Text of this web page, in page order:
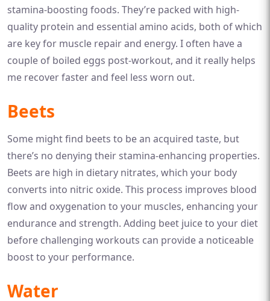
stamina-boosting foods. They’re packed with high-
quality protein and essential amino acids, both of which
are key for muscle repair and energy. I often have a
couple of boiled eggs post-workout, and it really helps
me recover faster and feel less worn out.
Beets
Some might find beets to be an acquired taste, but
there’s no denying their stamina-enhancing properties.
Beets are high in dietary nitrates, which your body
converts into nitric oxide. This process improves blood
flow and oxygenation to your muscles, enhancing your
endurance and strength. Adding beet juice to your diet
before challenging workouts can provide a noticeable
boost to your performance.
Water